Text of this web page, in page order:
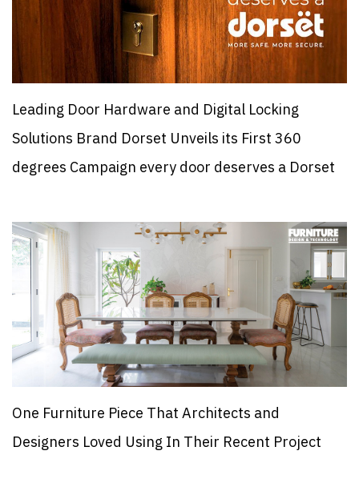
Leading Door Hardware and Digital Locking
Solutions Brand Dorset Unveils its First 360
degrees Campaign every door deserves a Dorset
One Furniture Piece That Architects and
Designers Loved Using In Their Recent Project